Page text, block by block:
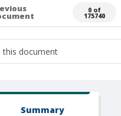
0 of
175740
Summary